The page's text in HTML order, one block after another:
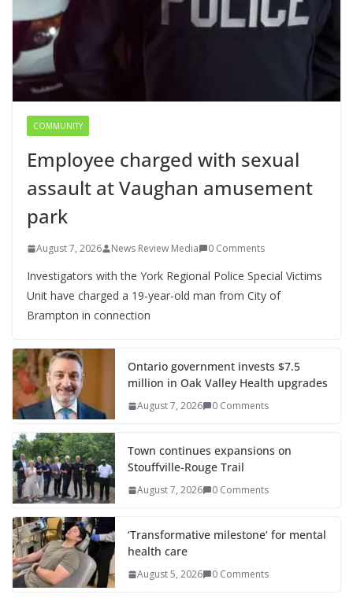
COMMUNITY
Employee charged with sexual
assault at Vaughan amusement
park
August 7, 2026 News Review Media 0 Comments
Investigators with the York Regional Police Special Victims
Unit have charged a 19-year-old man from City of
Brampton in connection
Ontario government invests $7.5
million in Oak Valley Health upgrades
August 7, 2026 0 Comments
Town continues expansions on
Stouffville-Rouge Trail
August 7, 2026 0 Comments
‘Transformative milestone’ for mental
health care
August 5, 2026 0 Comments